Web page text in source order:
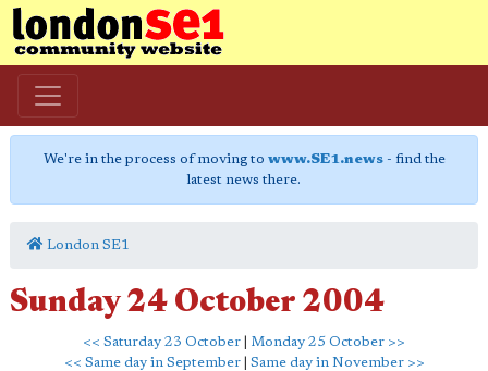
We're in the process of moving to www.SE1.news- find the
latest news there.
London SE1
Sunday 24 October 2004
<< Saturday 23 October
Monday 25 October >>
<< Same day in September| Same day in November >>